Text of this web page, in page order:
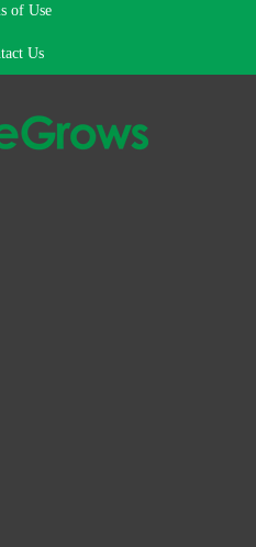
of Use
Us